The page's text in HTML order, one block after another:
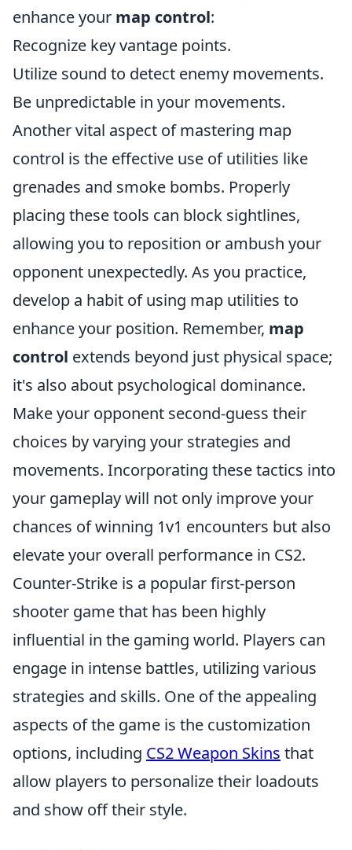
enhance your map control:
Recognize key vantage points.
Utilize sound to detect enemy movements.
Be unpredictable in your movements.
Another vital aspect of mastering map
control is the effective use of utilities like
grenades and smoke bombs. Properly
placing these tools can block sightlines,
allowing you to reposition or ambush your
opponent unexpectedly. As you practice,
develop a habit of using map utilities to
enhance your position. Remember, map
control extends beyond just physical space;
it's also about psychological dominance.
Make your opponent second-guess their
choices by varying your strategies and
movements. Incorporating these tactics into
your gameplay will not only improve your
chances of winning 1v1 encounters but also
elevate your overall performance in CS2.
Counter-Strike is a popular first-person
shooter game that has been highly
influential in the gaming world. Players can
engage in intense battles, utilizing various
strategies and skills. One of the appealing
aspects of the game is the customization
options, including CS2 Weapon Skins that
allow players to personalize their loadouts
and show off their style.